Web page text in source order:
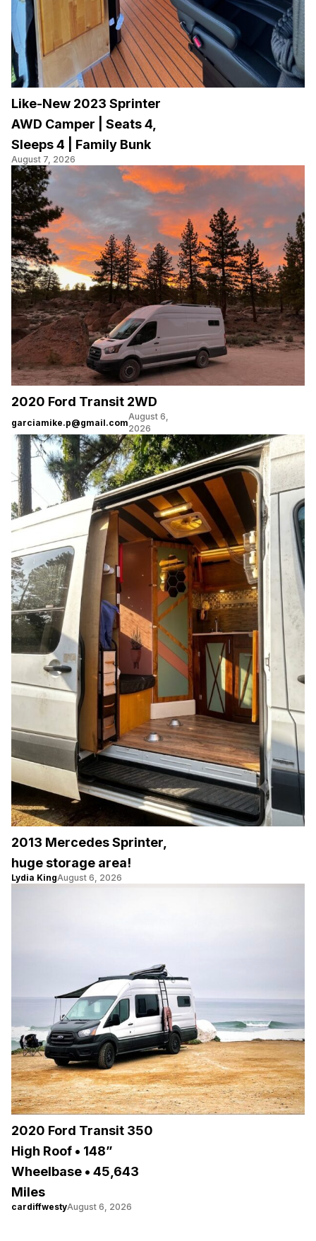
Like-New 2023 Sprinter
AWD Camper | Seats 4,
Sleeps 4 | Family Bunk
August 7, 2026
2020 Ford Transit 2WD
garciamike.p@gmail.com
August 6,
2026
2013 Mercedes Sprinter,
huge storage area!
Lydia KingAugust 6, 2026
2020 Ford Transit 350
High Roof • 148”
Wheelbase • 45,643
Miles
cardiffwestyAugust 6, 2026